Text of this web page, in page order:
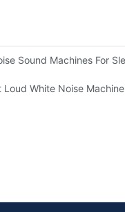
Sound Machines For
Loud White Noise